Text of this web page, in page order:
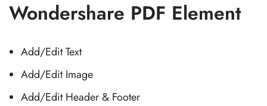
Wondershare PDF Element
Add/Edit Text
Add/Edit Image
Add/Edit Header & Footer